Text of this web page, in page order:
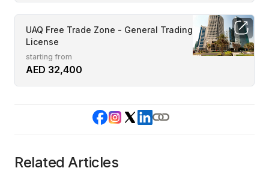
UAQ Free Trade Zone - General Trading
License
starting from
AED 32,400
Related Articles